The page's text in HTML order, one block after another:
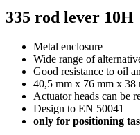
335 rod lever 10H
Metal enclosure
Wide range of
Good resistance to oil
40,5 mm x 76 mm x 38
Actuator heads can be
Design to EN 50041
only for positioning